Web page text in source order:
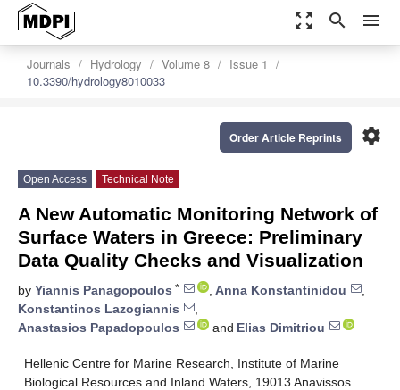
zoom_out_map search menu
Journals Hydrology Volume 8
Issue 1
10.3390/hydrology8010033
settings
Order Article Reprints
Open Access Technical Note
A New Automatic Monitoring Network of
Surface Waters in Greece: Preliminary
Data Quality Checks and Visualization
by Yiannis Panagopoulos * , Anna Konstantinidou
,
Konstantinos Lazogiannis
,
Anastasios Papadopoulos
and Elias Dimitriou
Hellenic Centre for Marine Research, Institute of Marine
Biological Resources and Inland Waters, 19013 Anavissos